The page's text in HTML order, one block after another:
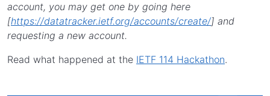
account, you may get one by going here
[https://datatracker.ietf.org/accounts/create/] and
requesting a new account.
Read what happened at the IETF 114 Hackathon.